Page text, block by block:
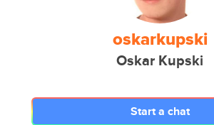
oskarkupski
Oskar Kupski
Start a chat